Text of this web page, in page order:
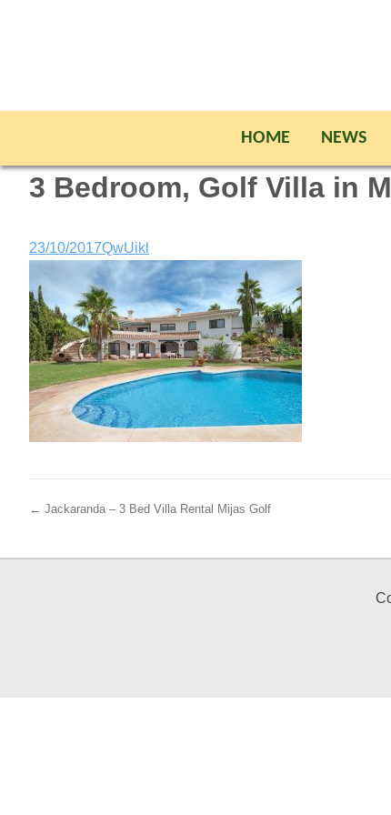
HOME NEWS
3 Bedroom, Golf Villa in
23/10/2017QwUikl
← Jackaranda – 3 Bed Villa Rental Mijas Golf